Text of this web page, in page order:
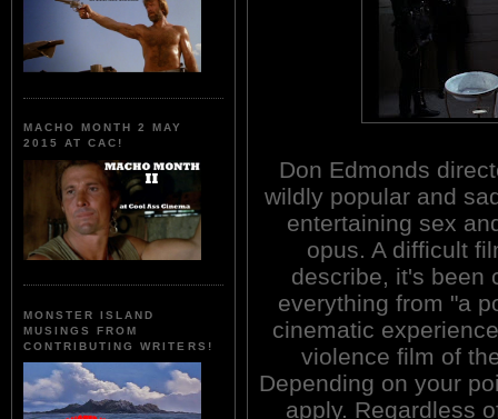
MACHO MONTH 2 MAY
2015 AT CAC!
MONSTER ISLAND
MUSINGS FROM
CONTRIBUTING WRITERS!
Don Edmonds
wildly popular and
entertaining sex
opus. A difficult
describe, it's been
everything from "a
cinematic
violence film of
Depending on your
apply. Regardless